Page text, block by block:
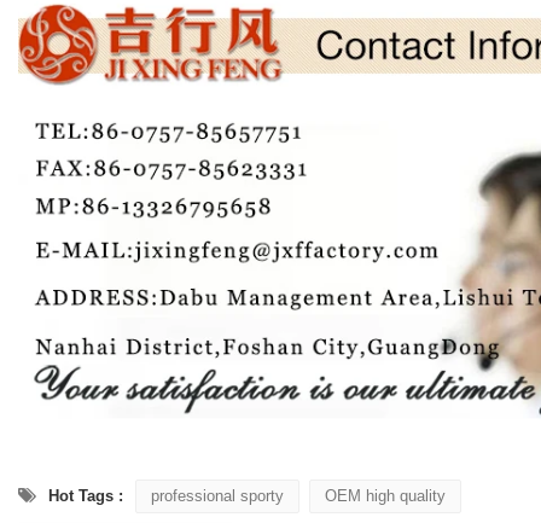
Hot Tags : professional sporty OEM high quality